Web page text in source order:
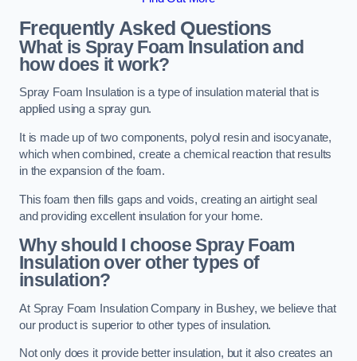
Frequently Asked Questions
What is Spray Foam Insulation and
how does it work?
Spray Foam Insulation is a type of insulation material that is
applied using a spray gun.
It is made up of two components, polyol resin and isocyanate,
which when combined, create a chemical reaction that results
in the expansion of the foam.
This foam then fills gaps and voids, creating an airtight seal
and providing excellent insulation for your home.
Why should I choose Spray Foam
Insulation over other types of
insulation?
At Spray Foam Insulation Company in Bushey, we believe that
our product is superior to other types of insulation.
Not only does it provide better insulation, but it also creates an